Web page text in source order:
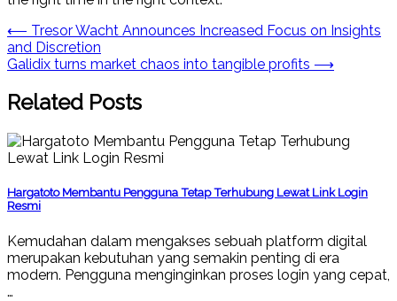
Post
navigation
⟵ Tresor Wacht Announces Increased Focus on Insights
and Discretion
Galidix turns market chaos into tangible profits ⟶
Related Posts
Hargatoto Membantu Pengguna Tetap Terhubung Lewat Link Login
Resmi
Kemudahan dalam mengakses sebuah platform digital
merupakan kebutuhan yang semakin penting di era
modern. Pengguna menginginkan proses login yang cepat,
…